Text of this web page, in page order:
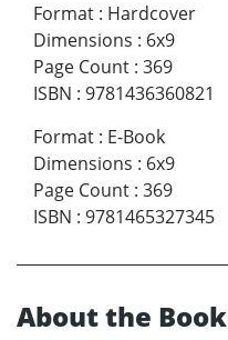
Format : Hardcover
Dimensions : 6x9
Page Count : 369
ISBN : 9781436360821
Format : E-Book
Dimensions : 6x9
Page Count : 369
ISBN : 9781465327345
About the Book